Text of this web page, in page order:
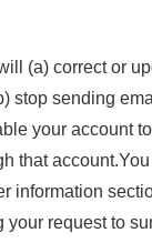
(a) correct or
stop sending
your account
that
information
request to